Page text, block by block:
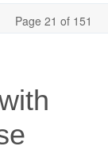
Page 21 of 151